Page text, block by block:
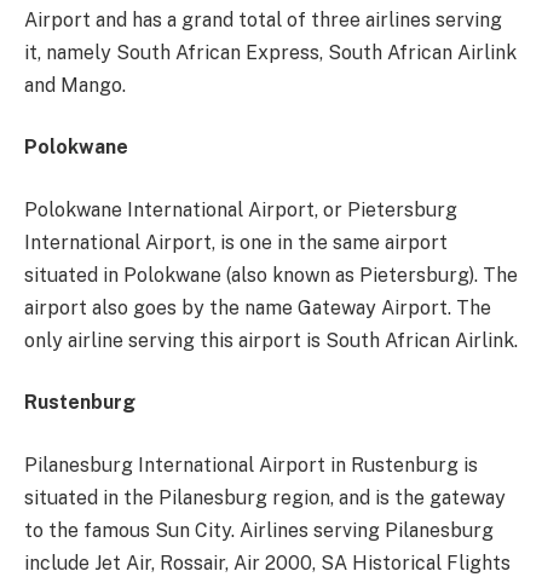
Airport and has a grand total of three airlines serving
it, namely South African Express, South African Airlink
and Mango.
Polokwane
Polokwane International Airport, or Pietersburg
International Airport, is one in the same airport
situated in Polokwane (also known as Pietersburg). The
airport also goes by the name Gateway Airport. The
only airline serving this airport is South African Airlink.
Rustenburg
Pilanesburg International Airport in Rustenburg is
situated in the Pilanesburg region, and is the gateway
to the famous Sun City. Airlines serving Pilanesburg
include Jet Air, Rossair, Air 2000, SA Historical Flights